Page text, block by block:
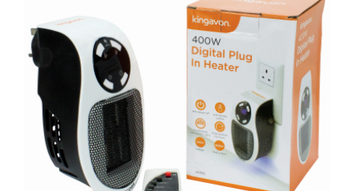
Programmable
Heater
with
Thermostat
quantity